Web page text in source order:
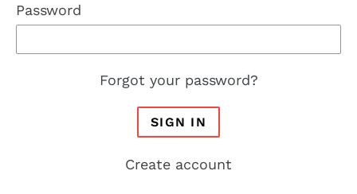
Password
Forgot your password?
SIGN IN
Create account